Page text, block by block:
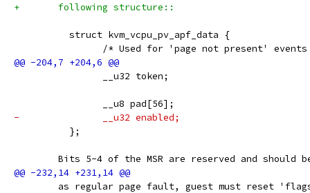
+	following structure::
struct kvm_vcpu_pv_apf_data {
/* Used for 'page not present'
__u32 token;
__u8 pad[56];
-		__u32 enabled;
};
Bits 5-4 of the MSR are reserved and
as regular page fault, guest must reset